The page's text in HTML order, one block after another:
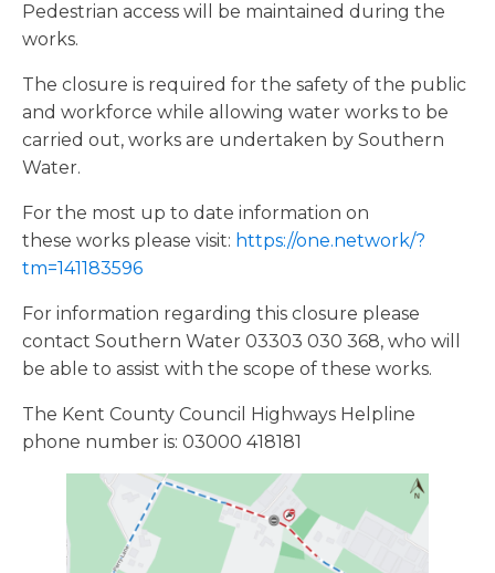
Pedestrian access will be maintained during the
works.
The closure is required for the safety of the public
and workforce while allowing water works to be
carried out, works are undertaken by Southern
Water.
For the most up to date information on
these works please visit: https://one.network/?
tm=141183596
For information regarding this closure please
contact Southern Water 03303 030 368, who will
be able to assist with the scope of these works.
The Kent County Council Highways Helpline
phone number is: 03000 418181